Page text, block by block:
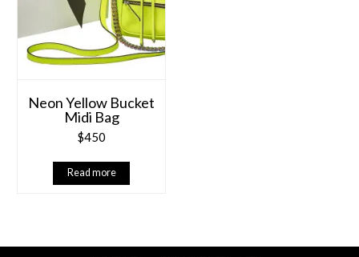
Neon Yellow Bucket
Midi Bag
$450
Read more